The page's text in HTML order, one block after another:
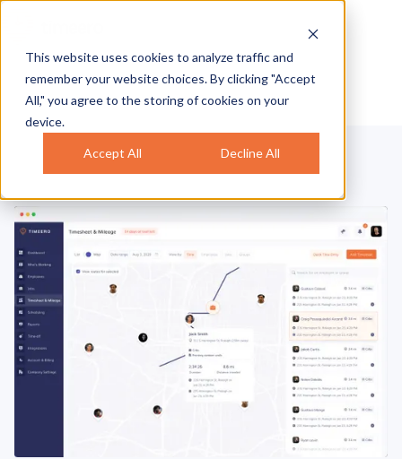
This website uses cookies to analyze traffic and
remember your website choices. By clicking "Accept
All," you agree to the storing of cookies on your
device.
Accept All Decline All